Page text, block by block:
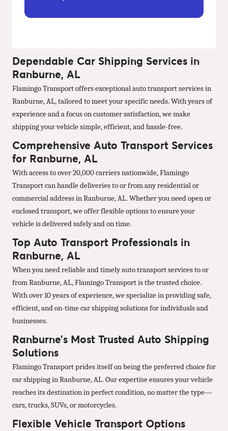
Dependable Car Shipping Services in
Ranburne, AL
Flamingo Transport offers exceptional auto transport services in
Ranburne, AL, tailored to meet your specific needs. With years of
experience and a focus on customer satisfaction, we make
shipping your vehicle simple, efficient, and hassle-free.
Comprehensive Auto Transport Services
for Ranburne, AL
With access to over 20,000 carriers nationwide, Flamingo
Transport can handle deliveries to or from any residential or
commercial address in Ranburne, AL. Whether you need open or
enclosed transport, we offer flexible options to ensure your
vehicle is delivered safely and on time.
Top Auto Transport Professionals in
Ranburne, AL
When you need reliable and timely auto transport services to or
from Ranburne, AL, Flamingo Transport is the trusted choice.
With over 10 years of experience, we specialize in providing safe,
efficient, and on-time car shipping solutions for individuals and
businesses.
Ranburne’s Most Trusted Auto Shipping
Solutions
Flamingo Transport prides itself on being the preferred choice for
car shipping in Ranburne, AL. Our expertise ensures your vehicle
reaches its destination in perfect condition, no matter the type—
cars, trucks, SUVs, or motorcycles.
Flexible Vehicle Transport Options